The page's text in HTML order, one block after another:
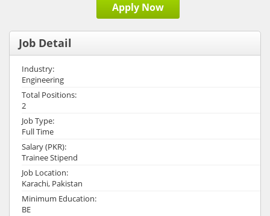
Apply Now
Job Detail
Industry:
Engineering
Total Positions:
2
Job Type:
Full Time
Salary (PKR):
Trainee Stipend
Job Location:
Karachi, Pakistan
Minimum Education:
BE